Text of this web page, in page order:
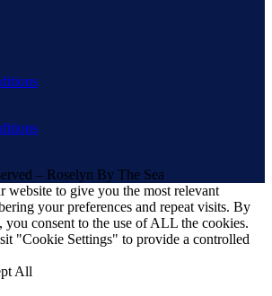
– Roselyn By The Sea
website to give you the most relevant
your preferences and repeat visits. By
consent to the use of ALL the cookies.
"Cookie Settings" to provide a controlled
All